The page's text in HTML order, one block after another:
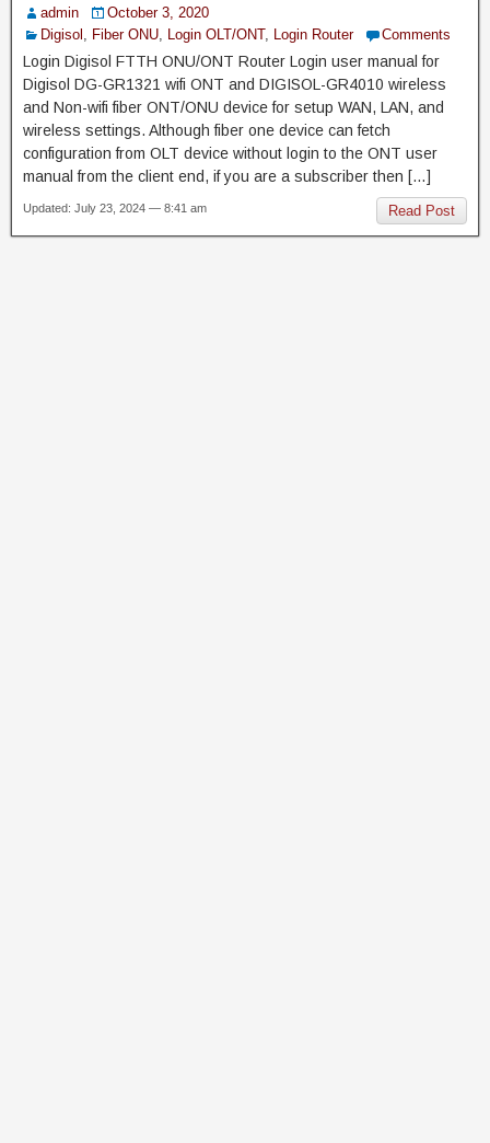
admin
October 3, 2020
Digisol , Fiber ONU, Login OLT/ONT, Login Router Comments
Login Digisol FTTH ONU/ONT Router Login user manual for
Digisol DG-GR1321 wifi ONT and DIGISOL-GR4010 wireless
and Non-wifi fiber ONT/ONU device for setup WAN, LAN, and
wireless settings. Although fiber one device can fetch
configuration from OLT device without login to the ONT user
manual from the client end, if you are a subscriber then […]
Read Post
Updated: July 23, 2024 — 8:41 am